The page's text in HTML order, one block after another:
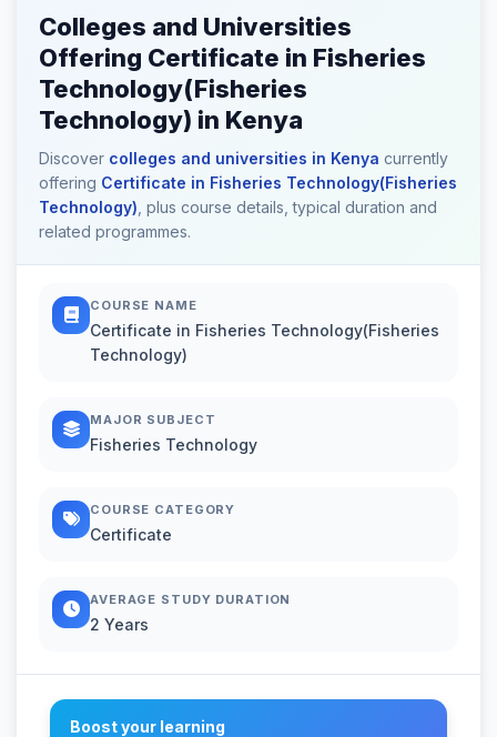
Colleges and Universities
Offering Certificate in Fisheries
Technology(Fisheries
Technology) in Kenya
Discover colleges and universities in Kenya currently
offering Certificate in Fisheries Technology(Fisheries
Technology) , plus course details, typical duration and
related programmes.
COURSE NAME
Certificate in Fisheries Technology(Fisheries
Technology)
MAJOR SUBJECT
Fisheries Technology
COURSE CATEGORY
Certificate
AVERAGE STUDY DURATION
2 Years
Boost your learning